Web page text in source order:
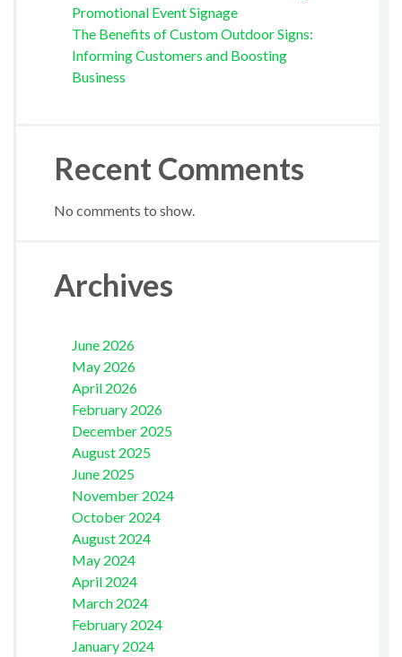
Promotional Event Signage
The Benefits of Custom Outdoor Signs:
Informing Customers and Boosting
Business
Recent Comments
No comments to show.
Archives
June 2026
May 2026
April 2026
February 2026
December 2025
August 2025
June 2025
November 2024
October 2024
August 2024
May 2024
April 2024
March 2024
February 2024
January 2024